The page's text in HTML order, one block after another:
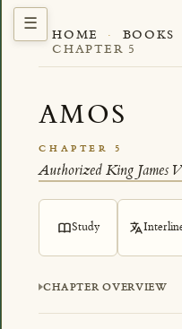
HOME · BOOKS
CHAPTER 5
AMOS
CHAPTER 5
Authorized King James
Study
CHAPTER OVERVIEW